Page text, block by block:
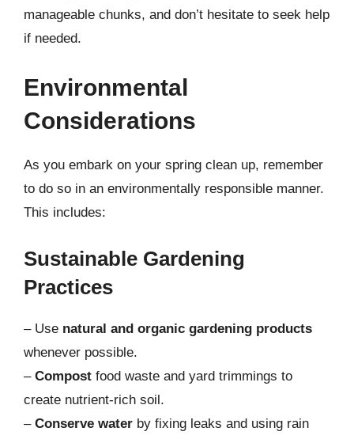
manageable chunks, and don’t hesitate to seek help
if needed.
Environmental
Considerations
As you embark on your spring clean up, remember
to do so in an environmentally responsible manner.
This includes:
Sustainable Gardening
Practices
– Use natural and organic gardening products
whenever possible.
– Compost food waste and yard trimmings to
create nutrient-rich soil.
– Conserve water by fixing leaks and using rain